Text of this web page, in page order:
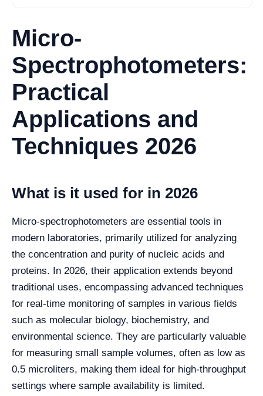
Micro-
Spectrophotometers:
Practical
Applications and
Techniques 2026
What is it used for in 2026
Micro-spectrophotometers are essential tools in
modern laboratories, primarily utilized for analyzing
the concentration and purity of nucleic acids and
proteins. In 2026, their application extends beyond
traditional uses, encompassing advanced techniques
for real-time monitoring of samples in various fields
such as molecular biology, biochemistry, and
environmental science. They are particularly valuable
for measuring small sample volumes, often as low as
0.5 microliters, making them ideal for high-throughput
settings where sample availability is limited.